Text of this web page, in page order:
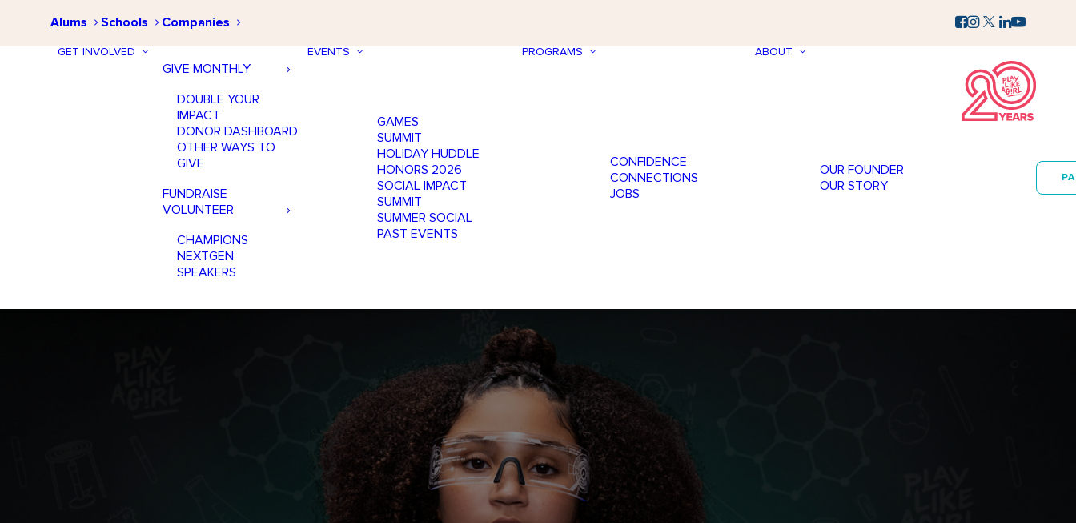
Alums Schools Companies
GET INVOLVED
GIVE MONTHLY
DOUBLE YOUR
IMPACT
DONOR DASHBOARD
OTHER WAYS TO
GIVE
FUNDRAISE
VOLUNTEER
CHAMPIONS
NEXTGEN
SPEAKERS
EVENTS
GAMES
SUMMIT
HOLIDAY HUDDLE
HONORS 2026
SOCIAL IMPACT
SUMMIT
SUMMER SOCIAL
PAST EVENTS
PROGRAMS
CONFIDENCE
CONNECTIONS
JOBS
ABOUT
OUR FOUNDER
OUR STORY